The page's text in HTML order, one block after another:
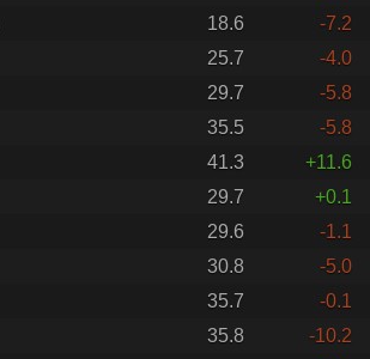
18.6
-7.2
25.7
-4.0
29.7
-5.8
35.5
-5.8
41.3
+11.6
29.7
+0.1
29.6
-1.1
30.8
-5.0
35.7
-0.1
35.8
-10.2